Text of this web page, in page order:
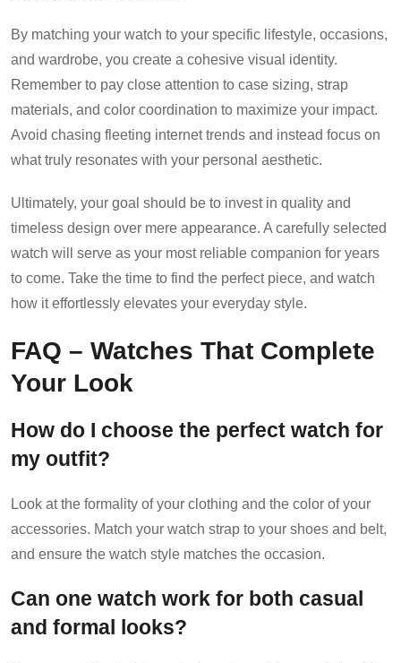
By matching your watch to your specific lifestyle, occasions,
and wardrobe, you create a cohesive visual identity.
Remember to pay close attention to case sizing, strap
materials, and color coordination to maximize your impact.
Avoid chasing fleeting internet trends and instead focus on
what truly resonates with your personal aesthetic.
Ultimately, your goal should be to invest in quality and
timeless design over mere appearance. A carefully selected
watch will serve as your most reliable companion for years
to come. Take the time to find the perfect piece, and watch
how it effortlessly elevates your everyday style.
FAQ – Watches That Complete
Your Look
How do I choose the perfect watch for
my outfit?
Look at the formality of your clothing and the color of your
accessories. Match your watch strap to your shoes and belt,
and ensure the watch style matches the occasion.
Can one watch work for both casual
and formal looks?